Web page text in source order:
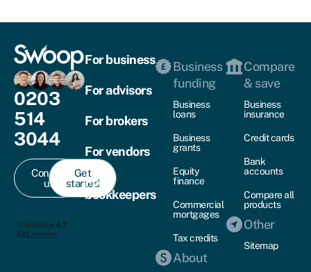
0203
514
3044
Contact
us
Get
started
For business
For advisors
For brokers
For vendors
For
bookkeepers
Business
funding
Business
loans
Business
grants
Equity
finance
Commercial
mortgages
Tax credits
About
Compare
& save
Business
insurance
Credit cards
Bank
accounts
Compare all
products
Other
Sitemap